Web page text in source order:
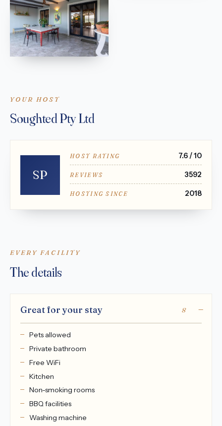
YOUR HOST
Soughted Pty Ltd
SP
HOST RATING 7.6 / 10
REVIEWS 3592
HOSTING SINCE 2018
EVERY FACILITY
The details
Great for your stay 8
Pets allowed
Private bathroom
Free WiFi
Kitchen
Non-smoking rooms
BBQ facilities
Washing machine